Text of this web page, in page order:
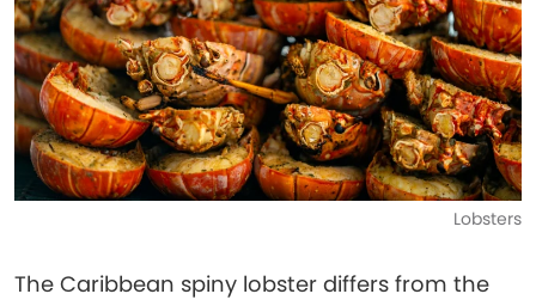
Lobsters
The Caribbean spiny lobster differs from the